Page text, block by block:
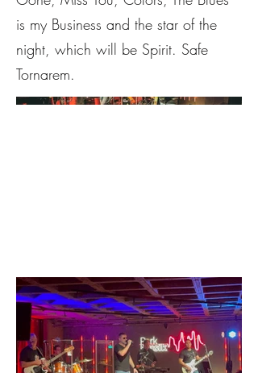
is my Business and the star of the
night, which will be Spirit. Safe
Tornarem.